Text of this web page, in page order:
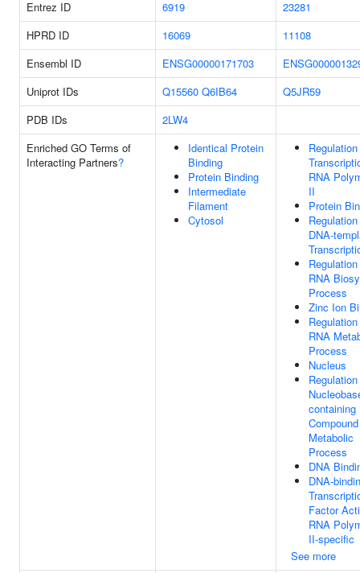
Entrez ID
6919
23281
HPRD ID
16069
11108
Ensembl ID
ENSG00000171703
Uniprot IDs
Q15560 Q6IB64
Q5JR59
PDB IDs
2LW4
Enriched GO Terms of
Interacting Partners?
Identical Protein
Binding
Protein Binding
Intermediate
Filament
Cytosol
RNA
II
Protein
DNA-
RNA
Process
Zinc Ion
RNA
Process
Nucleus
containing
Compound
Metabolic
Process
DNA
DNA-
Factor
RNA
II-specific
See more